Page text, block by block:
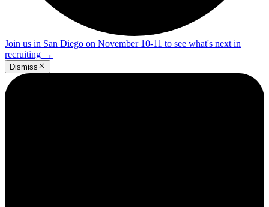
Join us in San Diego on November 10-11 to see what's next in
recruiting →
Dismiss